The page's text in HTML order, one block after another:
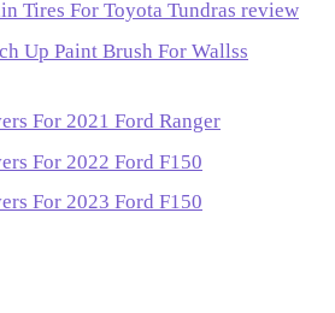
Tires For Toyota Tundras review
Up Paint Brush For Wallss
For 2021 Ford Ranger
For 2022 Ford F150
For 2023 Ford F150